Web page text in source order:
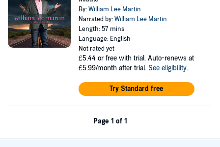
By:William Lee Martin
Narrated by:William Lee Martin
Length: 57 mins
Language: English
Not rated yet
£5.44 or free with trial. Auto-renews at
£5.99/month after trial. See eligibility.
Try Standard free
Page 1 of 1